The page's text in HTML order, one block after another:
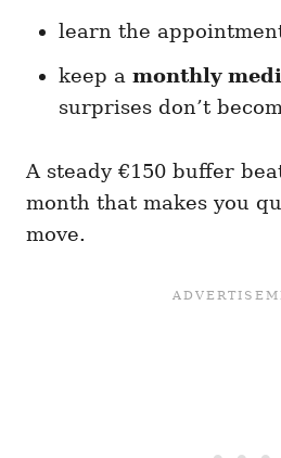
learn the
keep a monthly
surprises don’t
A steady €150 buffer
month that makes you
move.